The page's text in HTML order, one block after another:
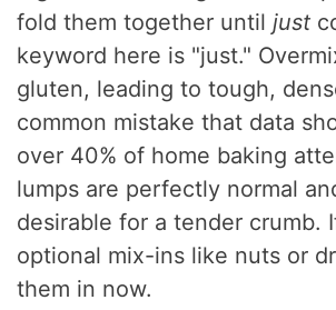
fold them together until just
keyword here is "just."
gluten, leading to tough,
common mistake that data
over 40% of home baking
lumps are perfectly normal
desirable for a tender crumb.
optional mix-ins like nuts or
them in now.